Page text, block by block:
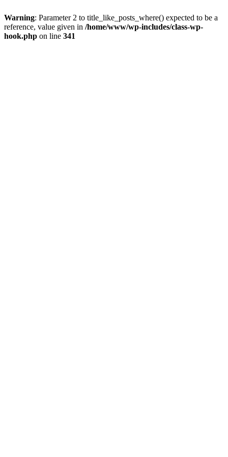
Warning: Parameter 2 to title_like_posts_where() expected to be a
reference, value given in /home/www/wp-includes/class-wp-
hook.php on line 341